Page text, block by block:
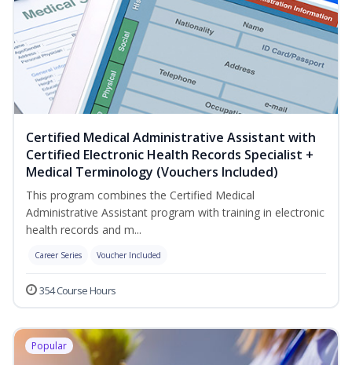
Certified Medical Administrative Assistant with
Certified Electronic Health Records Specialist +
Medical Terminology (Vouchers Included)
This program combines the Certified Medical
Administrative Assistant program with training in electronic
health records and m...
Career Series Voucher Included
354 Course Hours
Popular